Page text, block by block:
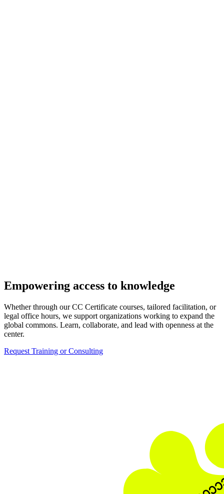
Empowering access to knowledge
Whether through our CC Certificate courses, tailored facilitation, or
legal office hours, we support organizations working to expand the
global commons. Learn, collaborate, and lead with openness at the
center.
Request Training or Consulting